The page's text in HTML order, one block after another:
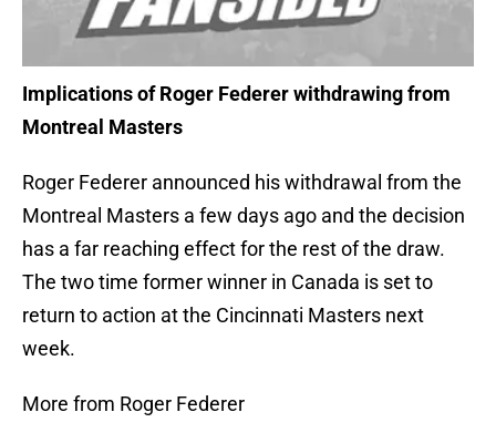
Implications of Roger Federer withdrawing from
Montreal Masters
Roger Federer announced his withdrawal from the
Montreal Masters a few days ago and the decision
has a far reaching effect for the rest of the draw.
The two time former winner in Canada is set to
return to action at the Cincinnati Masters next
week.
More from Roger Federer